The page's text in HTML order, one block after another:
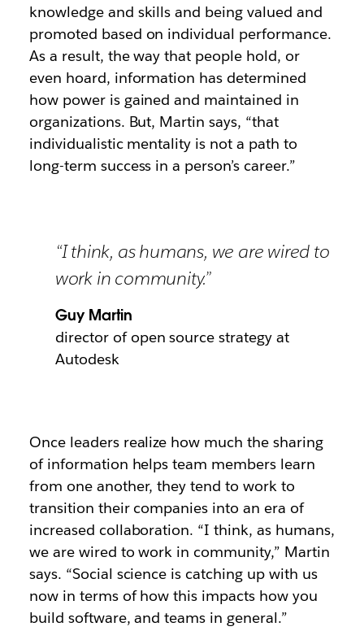
knowledge and skills and being valued and
promoted based on individual performance.
As a result, the way that people hold, or
even hoard, information has determined
how power is gained and maintained in
organizations. But, Martin says, “that
individualistic mentality is not a path to
long-term success in a person’s career.”
“I think, as humans, we are wired to
work in community.”
Guy Martin
director of open source strategy at
Autodesk
Once leaders realize how much the sharing
of information helps team members learn
from one another, they tend to work to
transition their companies into an era of
increased collaboration. “I think, as humans,
we are wired to work in community,” Martin
says. “Social science is catching up with us
now in terms of how this impacts how you
build software, and teams in general.”